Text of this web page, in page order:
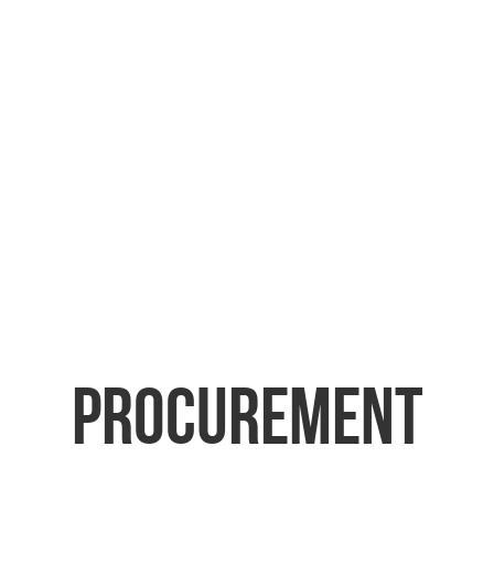
Procurement